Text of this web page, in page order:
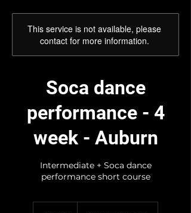
This service is not available, please
contact for more information.
Soca dance
performance - 4
week - Auburn
Intermediate + Soca dance
performance short course